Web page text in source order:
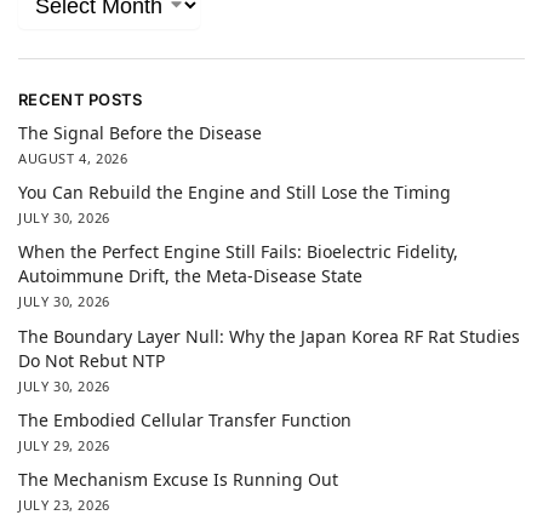
RECENT POSTS
The Signal Before the Disease
AUGUST 4, 2026
You Can Rebuild the Engine and Still Lose the Timing
JULY 30, 2026
When the Perfect Engine Still Fails: Bioelectric Fidelity,
Autoimmune Drift, the Meta-Disease State
JULY 30, 2026
The Boundary Layer Null: Why the Japan Korea RF Rat Studies
Do Not Rebut NTP
JULY 30, 2026
The Embodied Cellular Transfer Function
JULY 29, 2026
The Mechanism Excuse Is Running Out
JULY 23, 2026